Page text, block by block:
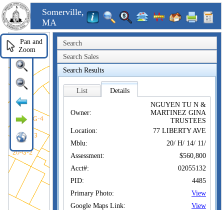
Somerville,
MA
Search
Search Sales
Search Results
List Details
Owner:
NGUYEN TU N &
MARTINEZ GINA
TRUSTEES
Location:
77 LIBERTY AVE
Mblu:
20/ H/ 14/ 11/
Assessment:
$560,800
Acct#:
02055132
PID:
4485
Primary Photo:
View
Google Maps Link:
View
Pan and
Zoom